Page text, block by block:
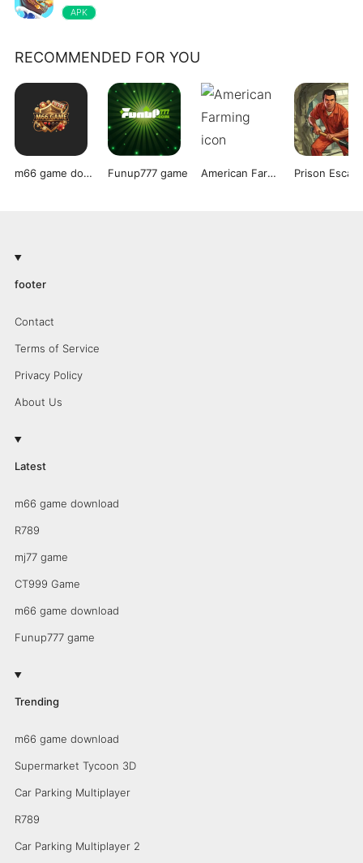
APK
RECOMMENDED FOR YOU
m66 game download Funup777 game American Farming
footer
Contact
Terms of Service
Privacy Policy
About Us
Latest
m66 game download
R789
mj77 game
CT999 Game
m66 game download
Funup777 game
Trending
m66 game download
Supermarket Tycoon 3D
Car Parking Multiplayer
R789
Car Parking Multiplayer 2